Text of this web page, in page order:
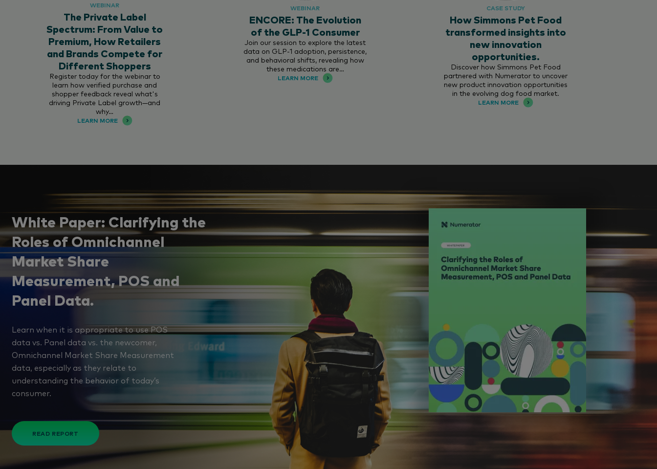
WEBINAR
The Private Label
Spectrum: From Value to
Premium, How Retailers
and Brands Compete for
Different Shoppers
Register today for the webinar to
learn how verified purchase and
shopper feedback reveal what's
driving Private Label growth—and
why…
LEARN MORE
WEBINAR
ENCORE: The Evolution
of the GLP-1 Consumer
Join our session to explore the latest
data on GLP-1 adoption, persistence,
and behavioral shifts, revealing how
these medications are…
LEARN MORE
CASE STUDY
How Simmons Pet Food
transformed insights into
new innovation
opportunities.
Discover how Simmons Pet Food
partnered with Numerator to uncover
new product innovation opportunities
in the evolving dog food market.
LEARN MORE
White Paper: Clarifying the
Roles of Omnichannel
Market Share
Measurement, POS and
Panel Data.
Learn when it is appropriate to use POS
data vs. Panel data vs. the newcomer,
Omnichannel Market Share Measurement
data, especially as they relate to
understanding the behavior of today’s
consumer.
READ REPORT